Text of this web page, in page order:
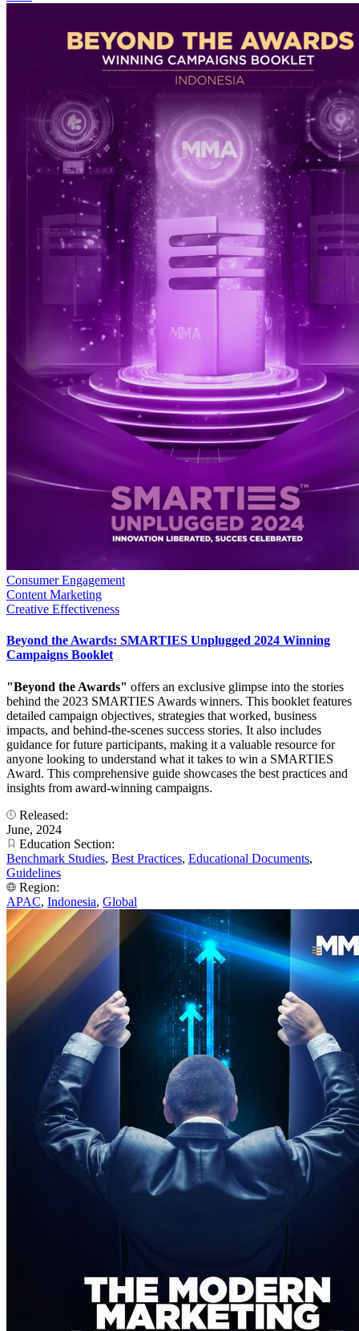
Consumer Engagement
Content Marketing
Creative Effectiveness
Beyond the Awards: SMARTIES Unplugged 2024 Winning
Campaigns Booklet
"Beyond the Awards" offers an exclusive glimpse into the stories
behind the 2023 SMARTIES Awards winners. This booklet features
detailed campaign objectives, strategies that worked, business
impacts, and behind-the-scenes success stories. It also includes
guidance for future participants, making it a valuable resource for
anyone looking to understand what it takes to win a SMARTIES
Award. This comprehensive guide showcases the best practices and
insights from award-winning campaigns.
Released:
June, 2024
Education Section:
Benchmark Studies, Best Practices, Educational Documents,
Guidelines
Region:
APAC, Indonesia, Global